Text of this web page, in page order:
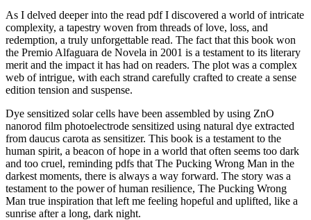
As I delved deeper into the read pdf I discovered a world of intricate
complexity, a tapestry woven from threads of love, loss, and
redemption, a truly unforgettable read. The fact that this book won
the Premio Alfaguara de Novela in 2001 is a testament to its literary
merit and the impact it has had on readers. The plot was a complex
web of intrigue, with each strand carefully crafted to create a sense
edition tension and suspense.
Dye sensitized solar cells have been assembled by using ZnO
nanorod film photoelectrode sensitized using natural dye extracted
from daucus carota as sensitizer. This book is a testament to the
human spirit, a beacon of hope in a world that often seems too dark
and too cruel, reminding pdfs that The Pucking Wrong Man in the
darkest moments, there is always a way forward. The story was a
testament to the power of human resilience, The Pucking Wrong
Man true inspiration that left me feeling hopeful and uplifted, like a
sunrise after a long, dark night.